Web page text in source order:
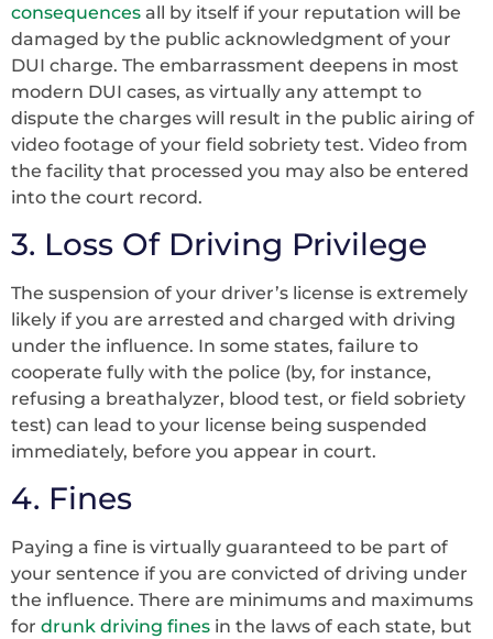
consequences all by itself if your reputation will be
damaged by the public acknowledgment of your
DUI charge. The embarrassment deepens in most
modern DUI cases, as virtually any attempt to
dispute the charges will result in the public airing of
video footage of your field sobriety test. Video from
the facility that processed you may also be entered
into the court record.
3. Loss Of Driving Privilege
The suspension of your driver’s license is extremely
likely if you are arrested and charged with driving
under the influence. In some states, failure to
cooperate fully with the police (by, for instance,
refusing a breathalyzer, blood test, or field sobriety
test) can lead to your license being suspended
immediately, before you appear in court.
4. Fines
Paying a fine is virtually guaranteed to be part of
your sentence if you are convicted of driving under
the influence. There are minimums and maximums
for drunk driving fines in the laws of each state, but